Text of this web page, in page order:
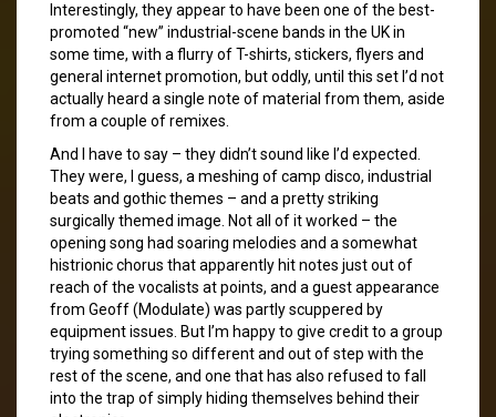
Interestingly, they appear to have been one of the best-
promoted “new” industrial-scene bands in the UK in
some time, with a flurry of T-shirts, stickers, flyers and
general internet promotion, but oddly, until this set I’d not
actually heard a single note of material from them, aside
from a couple of remixes.
And I have to say – they didn’t sound like I’d expected.
They were, I guess, a meshing of camp disco, industrial
beats and gothic themes – and a pretty striking
surgically themed image. Not all of it worked – the
opening song had soaring melodies and a somewhat
histrionic chorus that apparently hit notes just out of
reach of the vocalists at points, and a guest appearance
from Geoff (Modulate) was partly scuppered by
equipment issues. But I’m happy to give credit to a group
trying something so different and out of step with the
rest of the scene, and one that has also refused to fall
into the trap of simply hiding themselves behind their